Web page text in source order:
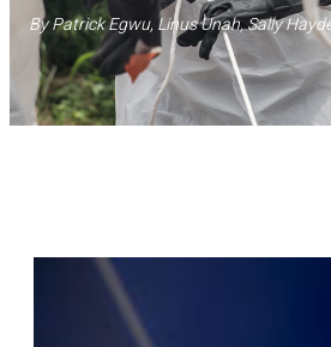
By Patrick Egwu, Linus Unah, Sally